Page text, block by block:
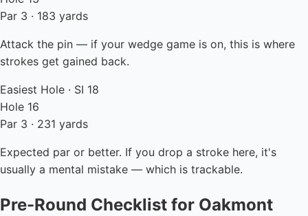
Par 3 · 183 yards
Attack the pin — if your wedge game is on, this is where
strokes get gained back.
Easiest Hole · SI 18
Hole 16
Par 3 · 231 yards
Expected par or better. If you drop a stroke here, it's
usually a mental mistake — which is trackable.
Pre-Round Checklist for Oakmont